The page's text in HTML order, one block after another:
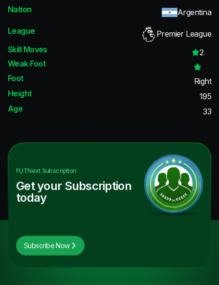
Nation
Argentina
League
Premier League
Skill Moves
2
Weak Foot
Foot
Right
Height
195
Age
33
FUTNextSubscription
Get your Subscription
today
Subscribe Now